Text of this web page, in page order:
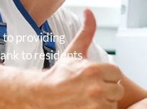
to providing
to residents